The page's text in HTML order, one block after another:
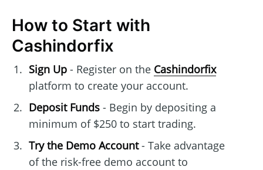
How to Start with
Cashindorfix
Sign Up- Register on the Cashindorfix
platform to create your account.
Deposit Funds- Begin by depositing a
minimum of $250 to start trading.
Try the Demo Account- Take advantage
of the risk-free demo account to